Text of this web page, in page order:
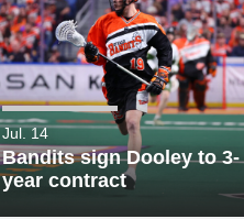
Jr. Bandits Box
Lacrosse
League
Jul. 14
Bandits sign Dooley to 3-
year contract